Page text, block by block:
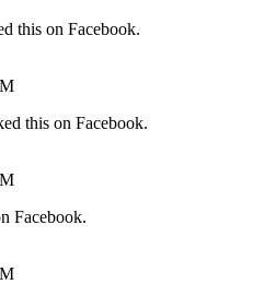
this on Facebook.
this on Facebook.
Facebook.